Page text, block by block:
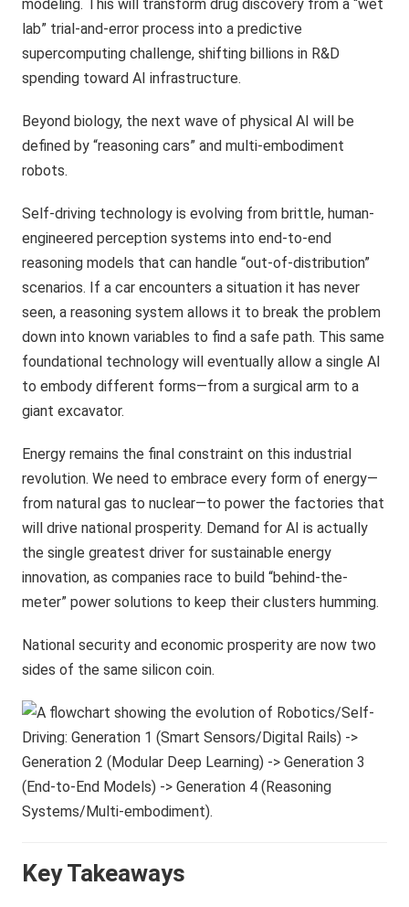
modeling. This will transform drug discovery from a “wet
lab” trial-and-error process into a predictive
supercomputing challenge, shifting billions in R&D
spending toward AI infrastructure.
Beyond biology, the next wave of physical AI will be
defined by “reasoning cars” and multi-embodiment
robots.
Self-driving technology is evolving from brittle, human-
engineered perception systems into end-to-end
reasoning models that can handle “out-of-distribution”
scenarios. If a car encounters a situation it has never
seen, a reasoning system allows it to break the problem
down into known variables to find a safe path. This same
foundational technology will eventually allow a single AI
to embody different forms—from a surgical arm to a
giant excavator.
Energy remains the final constraint on this industrial
revolution. We need to embrace every form of energy—
from natural gas to nuclear—to power the factories that
will drive national prosperity. Demand for AI is actually
the single greatest driver for sustainable energy
innovation, as companies race to build “behind-the-
meter” power solutions to keep their clusters humming.
National security and economic prosperity are now two
sides of the same silicon coin.
Key Takeaways